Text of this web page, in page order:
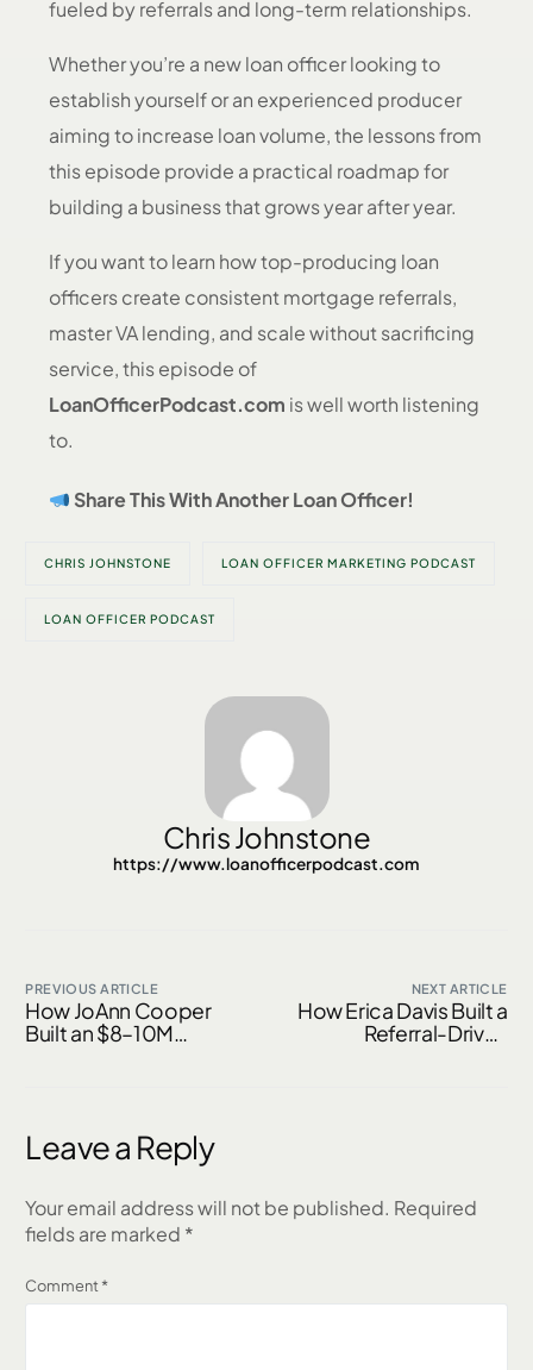
fueled by referrals and long-term relationships.
Whether you’re a new loan officer looking to
establish yourself or an experienced producer
aiming to increase loan volume, the lessons from
this episode provide a practical roadmap for
building a business that grows year after year.
If you want to learn how top-producing loan
officers create consistent mortgage referrals,
master VA lending, and scale without sacrificing
service, this episode of
LoanOfficerPodcast.com is well worth listening
to.
Share This With Another Loan Officer!
CHRIS JOHNSTONE LOAN OFFICER MARKETING PODCAST
LOAN OFFICER PODCAST
Chris Johnstone
https://www.loanofficerpodcast.com
PREVIOUS ARTICLE
How JoAnn Cooper
Built an $8–10M
Relationships
NEXT ARTICLE
How Erica Davis Built a
Referral-Driven
Leave a Reply
Your email address will not be published. Required
fields are marked *
Comment *